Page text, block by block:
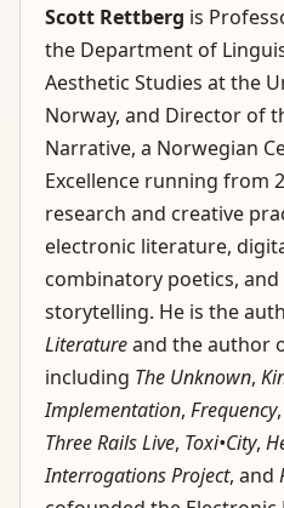
Scott Rettberg is
the Department of
Aesthetic Studies at the
Norway, and Director of
Narrative, a Norwegian
Excellence running from
research and creative
electronic literature,
combinatory poetics,
storytelling. He is the
Literatureand the author
including The Unknown,
Implementation, Frequency,
Three Rails Live, Toxi•City,
Interrogations Project, and